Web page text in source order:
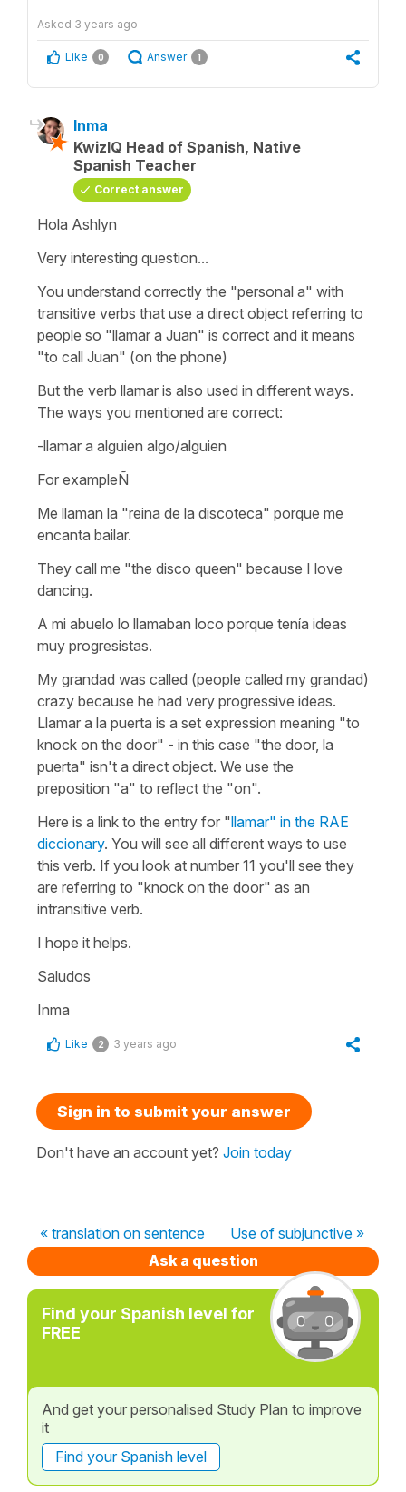
Asked 3 years ago
Like 0 Answer 1
Inma
KwizIQ Head of Spanish, Native
Spanish Teacher
Correct answer
Hola Ashlyn
Very interesting question...
You understand correctly the "personal a" with
transitive verbs that use a direct object referring to
people so "llamar a Juan" is correct and it means
"to call Juan" (on the phone)
But the verb llamar is also used in different ways.
The ways you mentioned are correct:
-llamar a alguien algo/alguien
For exampleÑ
Me llaman la "reina de la discoteca" porque me
encanta bailar.
They call me "the disco queen" because I love
dancing.
A mi abuelo lo llamaban loco porque tenía ideas
muy progresistas.
My grandad was called (people called my grandad)
crazy because he had very progressive ideas.
Llamar a la puerta is a set expression meaning "to
knock on the door" - in this case "the door, la
puerta" isn't a direct object. We use the
preposition "a" to reflect the "on".
Here is a link to the entry for "llamar" in the RAE
diccionary. You will see all different ways to use
this verb. If you look at number 11 you'll see they
are referring to "knock on the door" as an
intransitive verb.
I hope it helps.
Saludos
Inma
Like 2 3 years ago
Sign in to submit your answer
Don't have an account yet? Join today
« translation on sentence
Use of subjunctive »
Ask a question
Find your Spanish level for
FREE
And get your personalised Study Plan to improve
it
Find your Spanish level